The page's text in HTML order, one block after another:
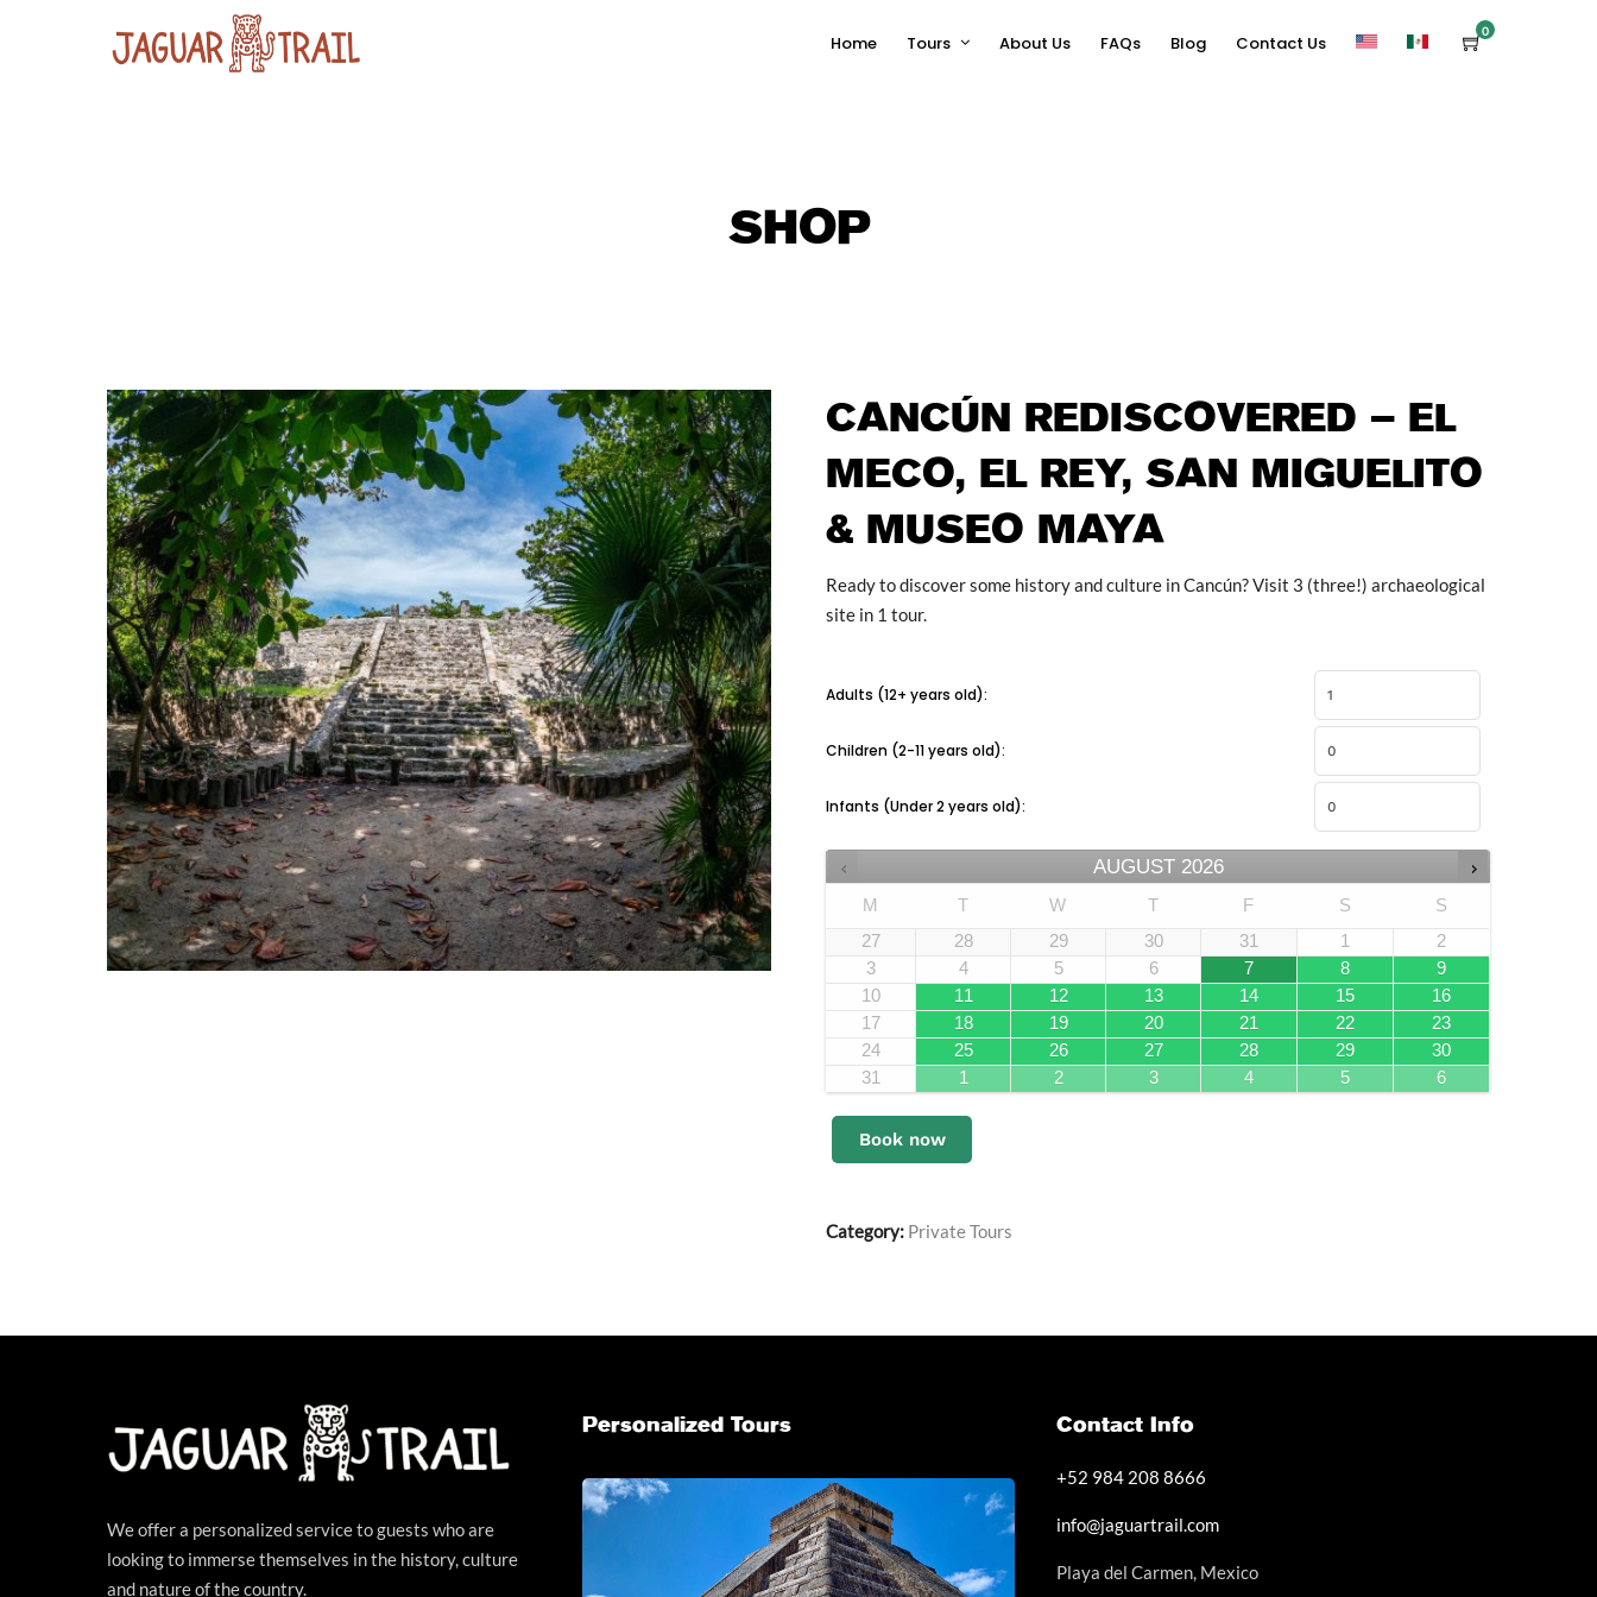
Home Tours About Us FAQs Blog Contact Us
0
SHOP
CANCÚN REDISCOVERED – EL
MECO, EL REY, SAN MIGUELITO
& MUSEO MAYA
Ready to discover some history and culture in Cancún? Visit 3 (three!) archaeological
site in 1 tour.
Adults (12+ years old):
Children (2-11 years old):
Infants (Under 2 years old):
AUGUST 2026
M T W T F S
S
27
28 29 30 31 1
2
3
4 5 6 7 8
9
10
11 12 13 14 15
16
17
18 19 20 21 22
23
24
25 26 27 28 29
30
31
1 2 3 4 5 6
Book now
Category: Private Tours
We offer a personalized service to guests who are
looking to immerse themselves in the history, culture
and nature of the country.
Personalized Tours Contact Info
+52 984 208 8666
info@jaguartrail.com
Playa del Carmen, Mexico